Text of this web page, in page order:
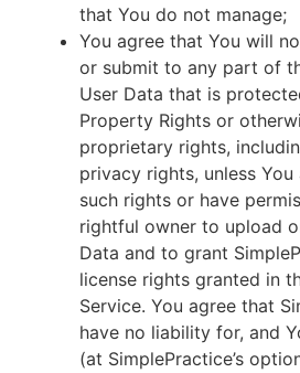
that You do not manage;
You agree that You will
or submit to any part of
User Data that is
Property Rights or
proprietary rights,
privacy rights, unless
such rights or have
rightful owner to upload
Data and to grant
license rights granted in
Service. You agree that
have no liability for, and
(at SimplePractice’s